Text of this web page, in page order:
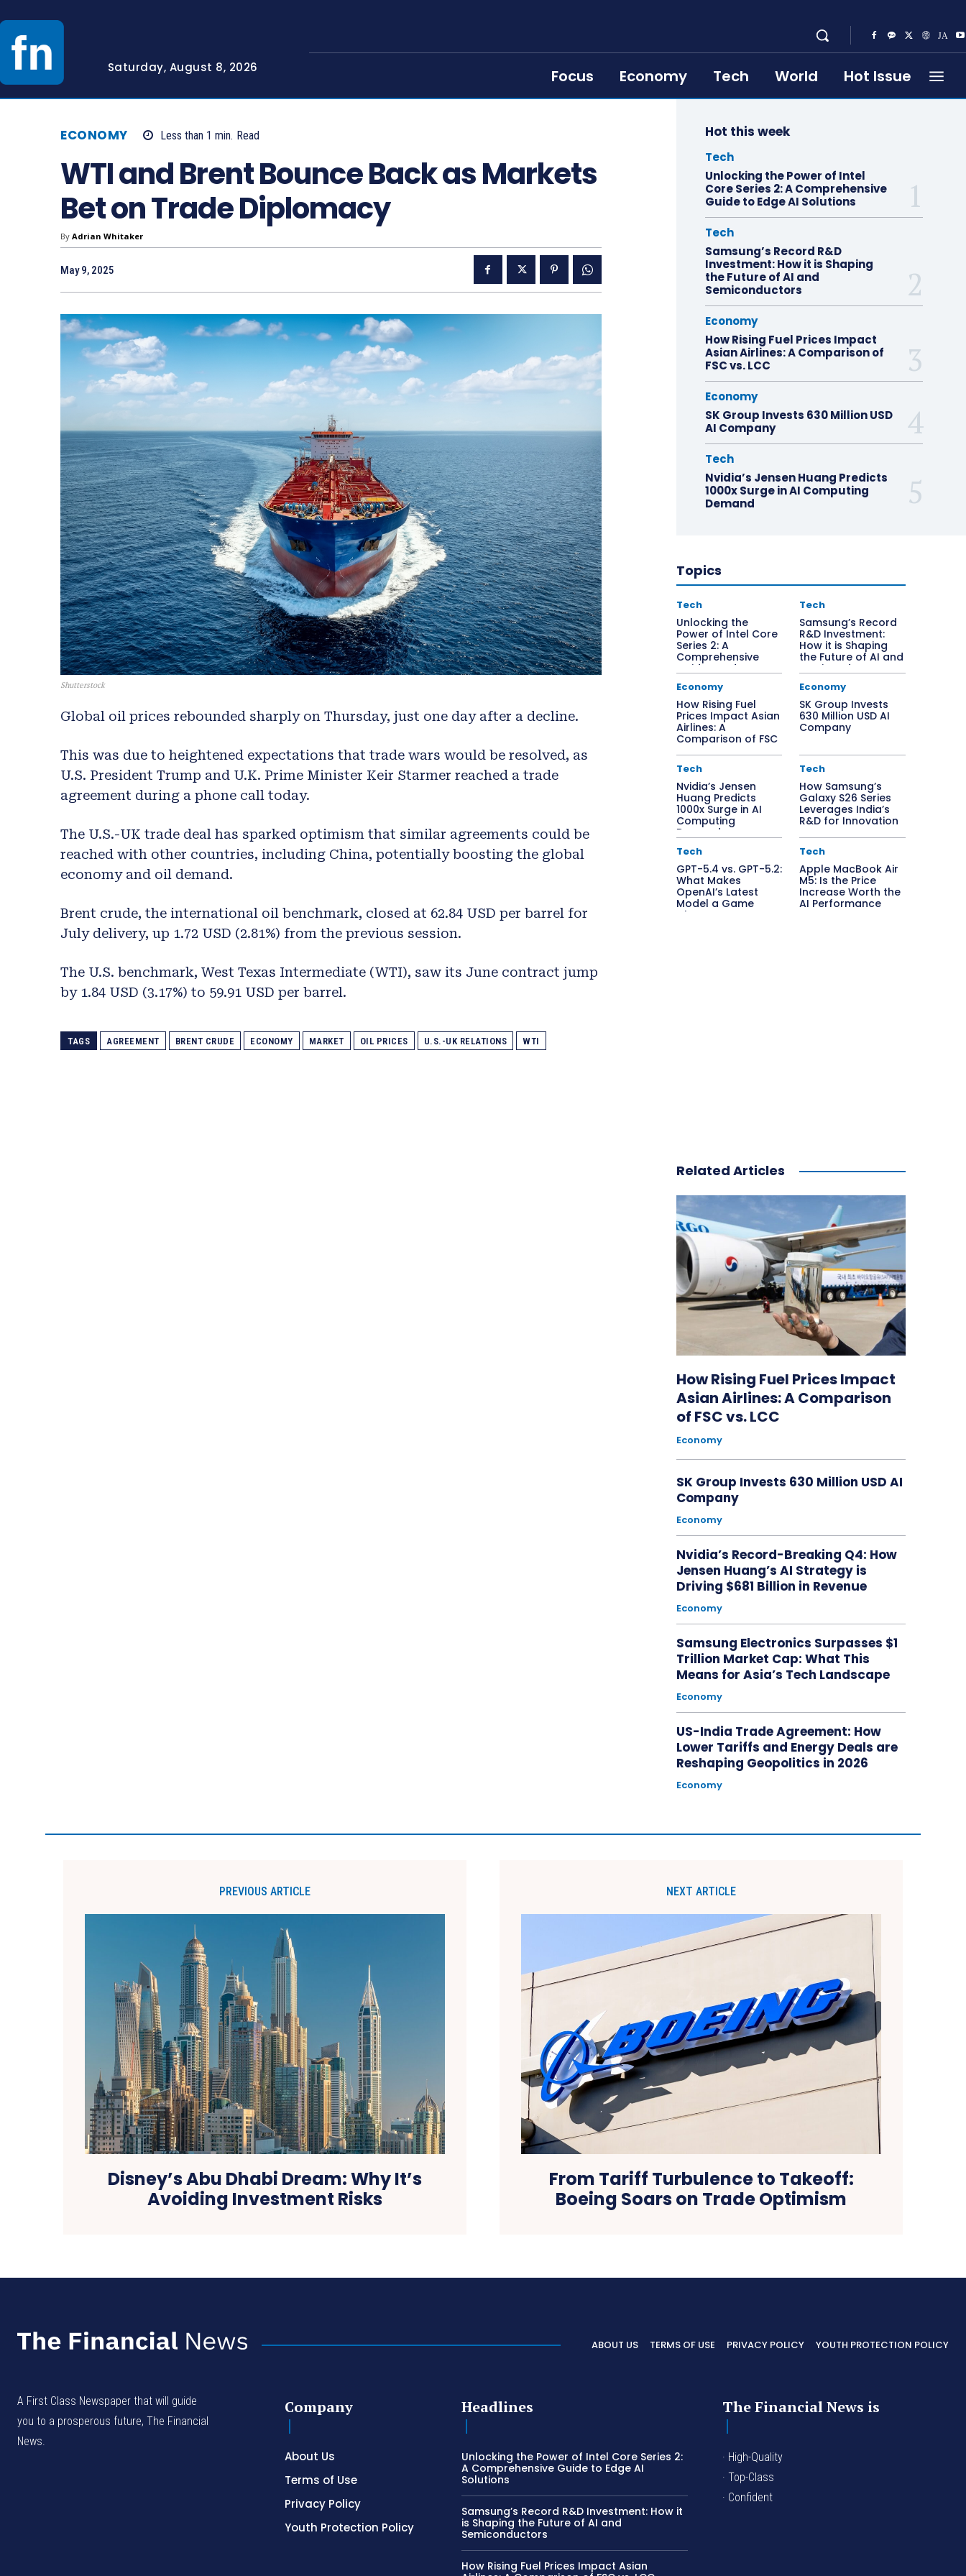
Saturday, August 8, 2026 Focus Economy Tech World Hot Issue
ECONOMY Less than 1 min. Read
WTI and Brent Bounce Back as Markets
Bet on Trade Diplomacy
By Adrian Whitaker
May 9, 2025
Shutterstock
Global oil prices rebounded sharply on Thursday, just one day after a decline.
This was due to heightened expectations that trade wars would be resolved, as
U.S. President Trump and U.K. Prime Minister Keir Starmer reached a trade
agreement during a phone call today.
The U.S.-UK trade deal has sparked optimism that similar agreements could be
reached with other countries, including China, potentially boosting the global
economy and oil demand.
Brent crude, the international oil benchmark, closed at 62.84 USD per barrel for
July delivery, up 1.72 USD (2.81%) from the previous session.
The U.S. benchmark, West Texas Intermediate (WTI), saw its June contract jump
by 1.84 USD (3.17%) to 59.91 USD per barrel.
TAGS AGREEMENT BRENT CRUDE ECONOMY MARKET OIL PRICES U.S.-UK RELATIONS WTI
Hot this week
Tech
Unlocking the Power of Intel
Core Series 2: A Comprehensive
Guide to Edge AI Solutions
Tech
Samsung’s Record R&D
Investment: How it is Shaping
the Future of AI and
Semiconductors
Economy
How Rising Fuel Prices Impact
Asian Airlines: A Comparison of
FSC vs. LCC
Economy
SK Group Invests 630 Million USD
AI Company
Tech
Nvidia’s Jensen Huang Predicts
1000x Surge in AI Computing
Demand
Topics
Tech
Unlocking the
Power of Intel Core
Series 2: A
Comprehensive
Guide to Edge AI
Solutions
Tech
Samsung’s Record
R&D Investment:
How it is Shaping
the Future of AI and
Semiconductors
Economy
How Rising Fuel
Prices Impact Asian
Airlines: A
Comparison of FSC
Economy
SK Group Invests
630 Million USD AI
Company
Tech
Nvidia’s Jensen
Huang Predicts
1000x Surge in AI
Computing
Demand
Tech
How Samsung’s
Galaxy S26 Series
Leverages India’s
R&D for Innovation
Tech
GPT-5.4 vs. GPT-5.2:
What Makes
OpenAI’s Latest
Model a Game
Changer?
Tech
Apple MacBook Air
M5: Is the Price
Increase Worth the
AI Performance
Related Articles
How Rising Fuel Prices Impact
Asian Airlines: A Comparison
of FSC vs. LCC
Economy
SK Group Invests 630 Million USD AI
Company
Economy
Nvidia’s Record-Breaking Q4: How
Jensen Huang’s AI Strategy is
Driving $681 Billion in Revenue
Economy
Samsung Electronics Surpasses $1
Trillion Market Cap: What This
Means for Asia’s Tech Landscape
Economy
US-India Trade Agreement: How
Lower Tariffs and Energy Deals are
Reshaping Geopolitics in 2026
Economy
PREVIOUS ARTICLE
Disney’s Abu Dhabi Dream: Why It’s
Avoiding Investment Risks
NEXT ARTICLE
From Tariff Turbulence to Takeoff:
Boeing Soars on Trade Optimism
ABOUT US TERMS OF USE PRIVACY POLICY YOUTH PROTECTION POLICY
A First Class Newspaper that will guide
you to a prosperous future, The Financial
News.
Company
About Us
Terms of Use
Privacy Policy
Youth Protection Policy
Headlines
Unlocking the Power of Intel Core Series 2:
A Comprehensive Guide to Edge AI
Solutions
Samsung’s Record R&D Investment: How it
is Shaping the Future of AI and
Semiconductors
How Rising Fuel Prices Impact Asian
The Financial News is
· High-Quality
· Top-Class
· Confident